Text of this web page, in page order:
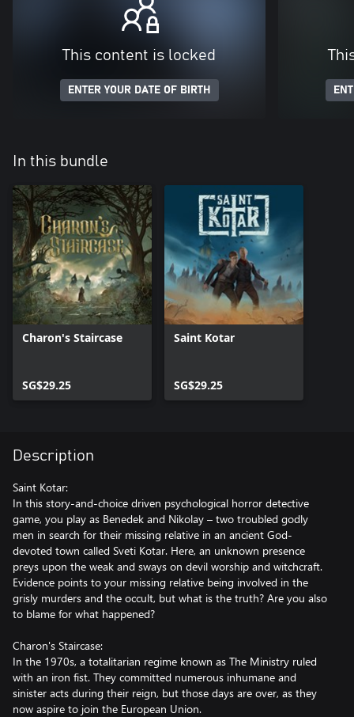
This content is locked
ENTER YOUR DATE OF BIRTH
In this bundle
Charon's Staircase
SG$29.25
Saint Kotar
SG$29.25
Description
Saint Kotar:
In this story-and-choice driven psychological horror detective
game, you play as Benedek and Nikolay – two troubled godly
men in search for their missing relative in an ancient God-
devoted town called Sveti Kotar. Here, an unknown presence
preys upon the weak and sways on devil worship and witchcraft.
Evidence points to your missing relative being involved in the
grisly murders and the occult, but what is the truth? Are you also
to blame for what happened?
Charon's Staircase:
In the 1970s, a totalitarian regime known as The Ministry ruled
with an iron fist. They committed numerous inhumane and
sinister acts during their reign, but those days are over, as they
now aspire to join the European Union.